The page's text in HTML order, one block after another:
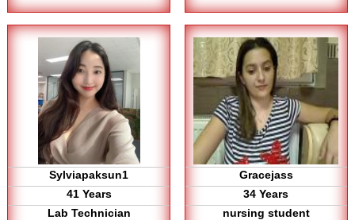
Sylviapaksun1
41 Years
Lab Technician
Gracejass
34 Years
nursing student